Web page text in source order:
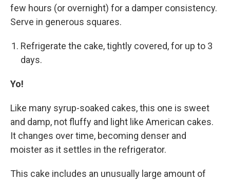
few hours (or overnight) for a damper consistency.
Serve in generous squares.
Refrigerate the cake, tightly covered, for up to 3
days.
Yo!
Like many syrup-soaked cakes, this one is sweet
and damp, not fluffy and light like American cakes.
It changes over time, becoming denser and
moister as it settles in the refrigerator.
This cake includes an unusually large amount of